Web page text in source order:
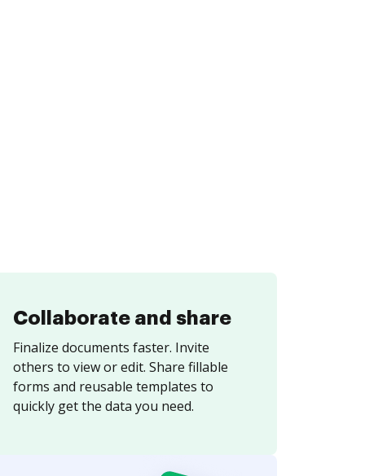
Collaborate and share
Finalize documents faster. Invite
others to view or edit. Share fillable
forms and reusable templates to
quickly get the data you need.